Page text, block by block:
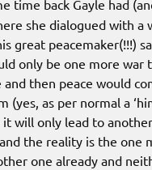
time back Gayle had
she dialogued with a
great peacemaker(!!!)
only be one more war
then peace would
(yes, as per normal a
will only lead to
the reality is the one
one already and